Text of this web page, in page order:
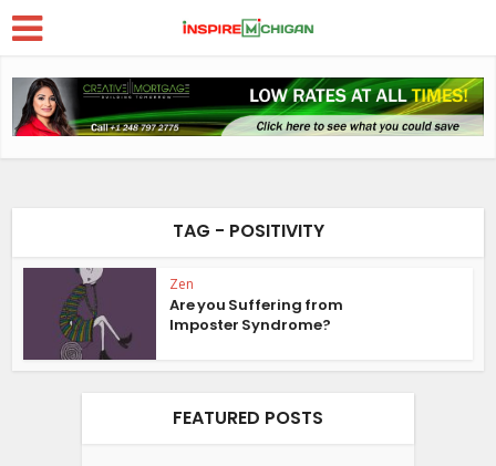
TAG - POSITIVITY
Zen
Are you Suffering from
Imposter Syndrome?
FEATURED POSTS